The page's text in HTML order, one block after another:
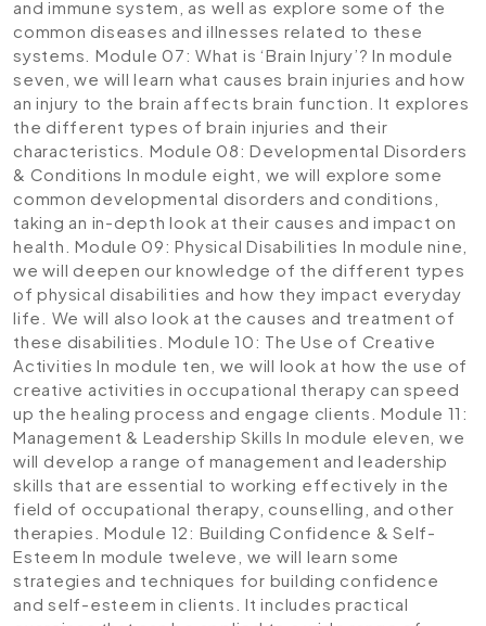
and immune system, as well as explore some of the
common diseases and illnesses related to these
systems. Module 07: What is ‘Brain Injury’? In module
seven, we will learn what causes brain injuries and how
an injury to the brain affects brain function. It explores
the different types of brain injuries and their
characteristics. Module 08: Developmental Disorders
& Conditions In module eight, we will explore some
common developmental disorders and conditions,
taking an in-depth look at their causes and impact on
health. Module 09: Physical Disabilities In module nine,
we will deepen our knowledge of the different types
of physical disabilities and how they impact everyday
life. We will also look at the causes and treatment of
these disabilities. Module 10: The Use of Creative
Activities In module ten, we will look at how the use of
creative activities in occupational therapy can speed
up the healing process and engage clients.Module 11:
Management & Leadership Skills In module eleven, we
will develop a range of management and leadership
skills that are essential to working effectively in the
field of occupational therapy, counselling, and other
therapies.Module 12: Building Confidence & Self-
Esteem In module tweleve, we will learn some
strategies and techniques for building confidence
and self-esteem in clients. It includes practical